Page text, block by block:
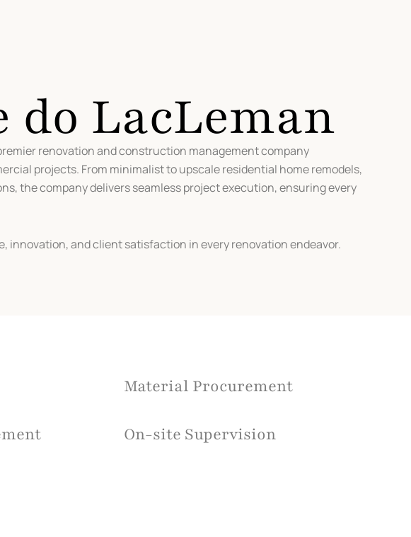
do LacLeman
renovation and construction management company
projects. From minimalist to upscale residential home remodels,
the company delivers seamless project execution, ensuring every
innovation, and client satisfaction in every renovation endeavor.
Material Procurement
On-site Supervision